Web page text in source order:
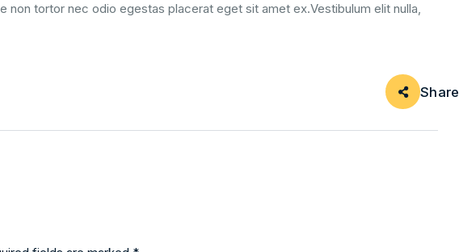
non tortor nec odio egestas placerat eget sit amet ex.Vestibulum elit nulla,
Share